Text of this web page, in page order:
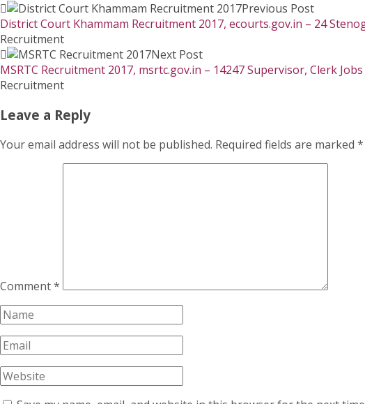
Previous Post
District Court Khammam Recruitment 2017, ecourts.gov.in – 24
Recruitment
Next Post
MSRTC Recruitment 2017, msrtc.gov.in – 14247 Supervisor, Clerk Jobs
Recruitment
Leave a Reply
Your email address will not be published. Required fields are marked *
Comment*